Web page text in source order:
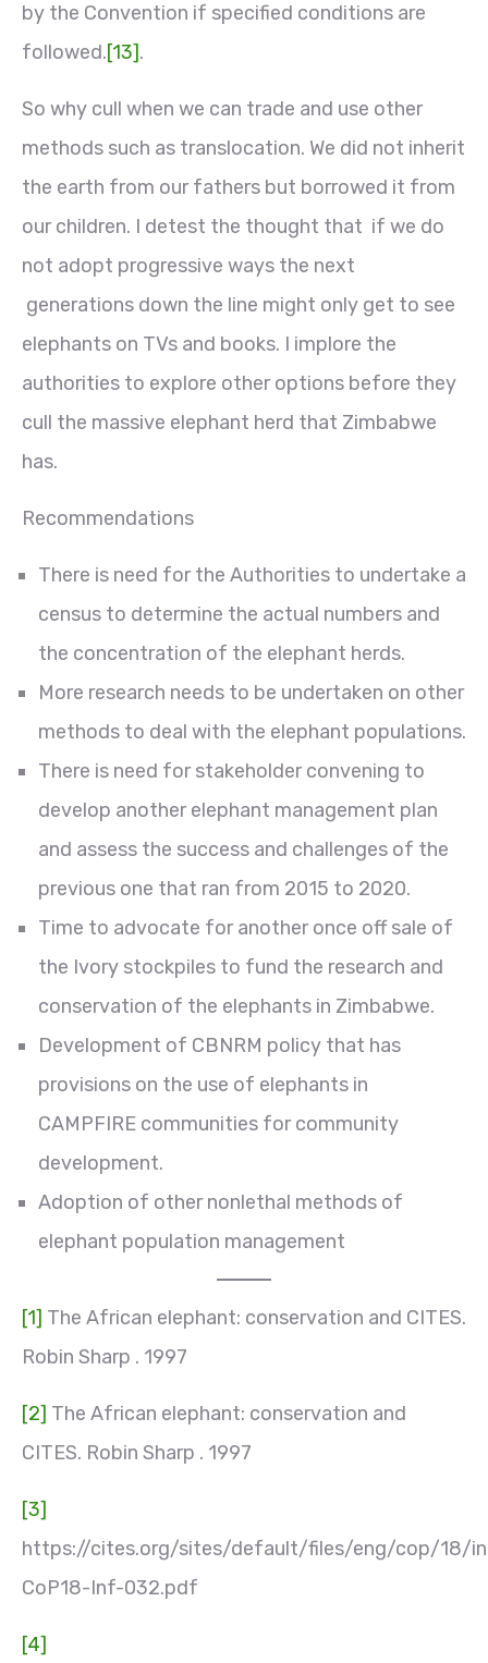
by the Convention if specified conditions are
followed.[13].
So why cull when we can trade and use other
methods such as translocation. We did not inherit
the earth from our fathers but borrowed it from
our children. I detest the thought that if we do
not adopt progressive ways the next
generations down the line might only get to see
elephants on TVs and books. I implore the
authorities to explore other options before they
cull the massive elephant herd that Zimbabwe
has.
Recommendations
There is need for the Authorities to undertake a
census to determine the actual numbers and
the concentration of the elephant herds.
More research needs to be undertaken on other
methods to deal with the elephant populations.
There is need for stakeholder convening to
develop another elephant management plan
and assess the success and challenges of the
previous one that ran from 2015 to 2020.
Time to advocate for another once off sale of
the Ivory stockpiles to fund the research and
conservation of the elephants in Zimbabwe.
Development of CBNRM policy that has
provisions on the use of elephants in
CAMPFIRE communities for community
development.
Adoption of other nonlethal methods of
elephant population management
[1] The African elephant: conservation and CITES.
Robin Sharp . 1997
[2] The African elephant: conservation and
CITES. Robin Sharp . 1997
[3]
https://cites.org/sites/default/files/eng/cop/18/
CoP18-Inf-032.pdf
[4]